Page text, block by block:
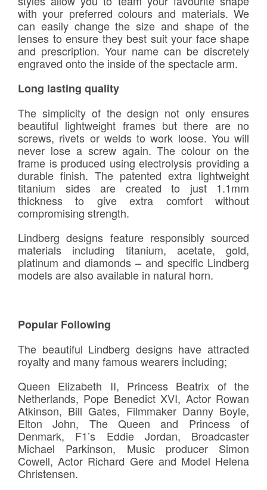
with your preferred colours and materials. We
can easily change the size and shape of the
lenses to ensure they best suit your face shape
and prescription. Your name can be discretely
engraved onto the inside of the spectacle arm.
Long lasting quality
The simplicity of the design not only ensures
beautiful lightweight frames but there are no
screws, rivets or welds to work loose. You will
never lose a screw again. The colour on the
frame is produced using electrolysis providing a
durable finish. The patented extra lightweight
titanium sides are created to just 1.1mm
thickness to give extra comfort without
compromising strength.
Lindberg designs feature responsibly sourced
materials including titanium, acetate, gold,
platinum and diamonds – and specific Lindberg
models are also available in natural horn.
Popular Following
The beautiful Lindberg designs have attracted
royalty and many famous wearers including;
Queen Elizabeth II, Princess Beatrix of the
Netherlands, Pope Benedict XVI, Actor Rowan
Atkinson, Bill Gates, Filmmaker Danny Boyle,
Elton John, The Queen and Princess of
Denmark, F1’s Eddie Jordan, Broadcaster
Michael Parkinson, Music producer Simon
Cowell, Actor Richard Gere and Model Helena
Christensen.